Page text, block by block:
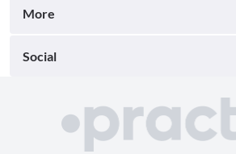
More
Social